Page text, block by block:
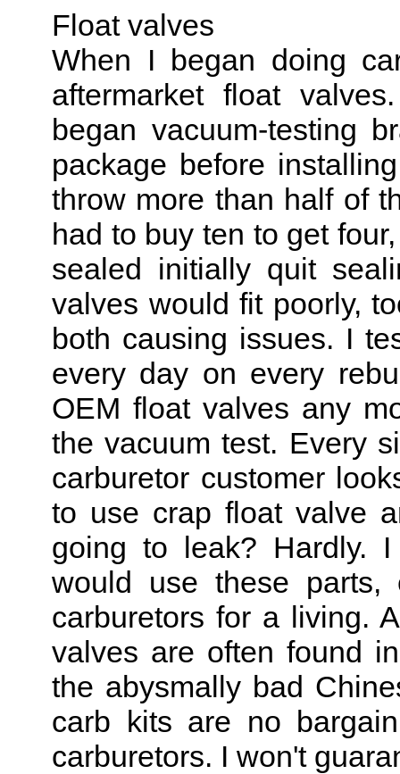
Float valves
When I began doing
aftermarket float
began vacuum-testing
package before
throw more than half of
had to buy ten to get
sealed initially quit
valves would fit poorly,
both causing issues. I
every day on every
OEM float valves any
the vacuum test. Every
carburetor customer
to use crap float valve
going to leak? Hardly.
would use these parts,
carburetors for a living.
valves are often found
the abysmally bad
carb kits are no
carburetors. I won't